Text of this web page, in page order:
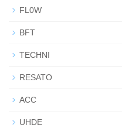
FL0W
BFT
TECHNI
RESATO
ACC
UHDE